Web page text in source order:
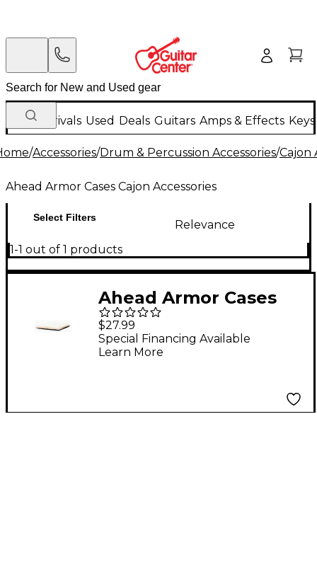
New Arrivals Used Deals Guitars Amps & Effects
/Accessories/Drum & Percussion Accessories/Cajon
Ahead Armor Cases Cajon Accessories
Select Filters
Relevance
1-1 out of 1 products
Ahead Armor Cases
Padded Fleece Cajon
Cushion
$27.99
Special Financing Available
Learn More